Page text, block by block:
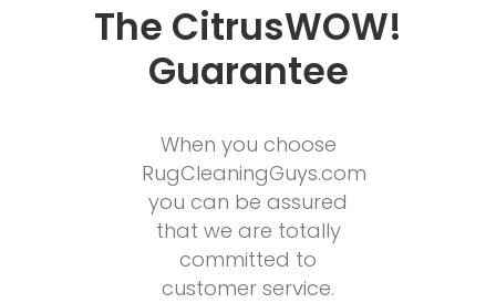
The CitrusWOW!
Guarantee
When you choose
RugCleaningGuys.com
you can be assured
that we are totally
committed to
customer service.